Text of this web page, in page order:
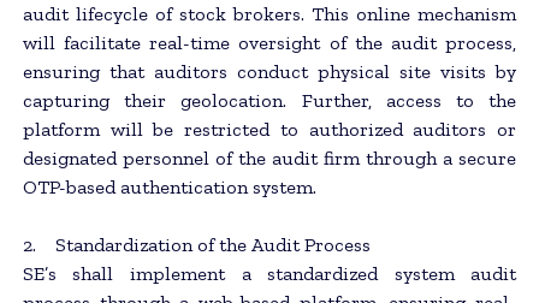
audit lifecycle of stock brokers. This online mechanism
will facilitate real-time oversight of the audit process,
ensuring that auditors conduct physical site visits by
capturing their geolocation. Further, access to the
platform will be restricted to authorized auditors or
designated personnel of the audit firm through a secure
OTP-based authentication system.
2. Standardization of the Audit Process
SE’s shall implement a standardized system audit